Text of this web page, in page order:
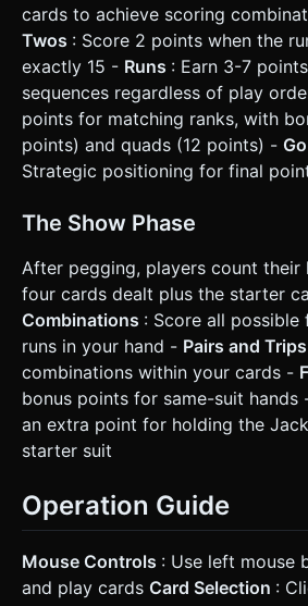
cards to achieve scoring
Twos : Score 2 points when the
exactly 15 - Runs : Earn 3-7
sequences regardless of play
points for matching ranks, with
points) and quads (12 points) -
Strategic positioning for final
The Show Phase
After pegging, players count their
four cards dealt plus the starter
Combinations : Score all
runs in your hand - Pairs and Trips
combinations within your cards -
bonus points for same-suit hands
an extra point for holding the
starter suit
Operation Guide
Mouse Controls : Use left mouse
and play cards Card Selection :